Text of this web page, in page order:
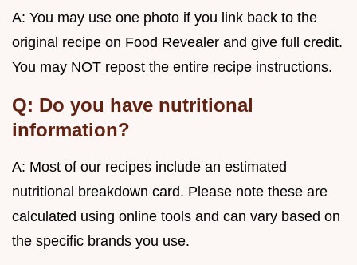
A: You may use one photo if you link back to the
original recipe on Food Revealer and give full credit.
You may NOT repost the entire recipe instructions.
Q: Do you have nutritional
information?
A: Most of our recipes include an estimated
nutritional breakdown card. Please note these are
calculated using online tools and can vary based on
the specific brands you use.